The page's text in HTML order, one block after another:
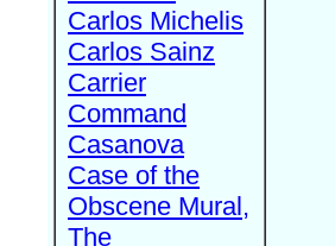
Carlos Michelis
Carlos Sainz
Carrier
Command
Casanova
Case of the
Obscene Mural,
The